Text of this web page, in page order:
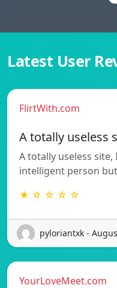
Latest User
FlirtWith.com
A totally useless
A totally useless
intelligent person
★ ☆ ☆ ☆ ☆
pyloriantxk -
YourLoveMeet.com